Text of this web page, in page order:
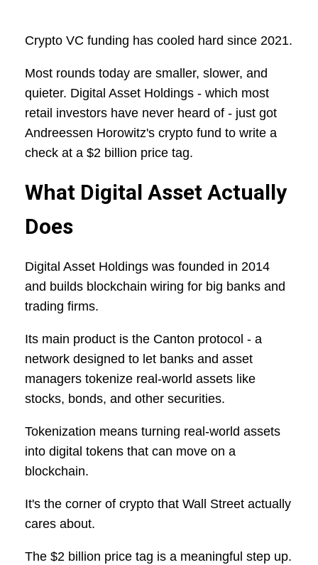
Crypto VC funding has cooled hard since 2021.
Most rounds today are smaller, slower, and
quieter. Digital Asset Holdings - which most
retail investors have never heard of - just got
Andreessen Horowitz's crypto fund to write a
check at a $2 billion price tag.
What Digital Asset Actually
Does
Digital Asset Holdings was founded in 2014
and builds blockchain wiring for big banks and
trading firms.
Its main product is the Canton protocol - a
network designed to let banks and asset
managers tokenize real-world assets like
stocks, bonds, and other securities.
Tokenization means turning real-world assets
into digital tokens that can move on a
blockchain.
It's the corner of crypto that Wall Street actually
cares about.
The $2 billion price tag is a meaningful step up.